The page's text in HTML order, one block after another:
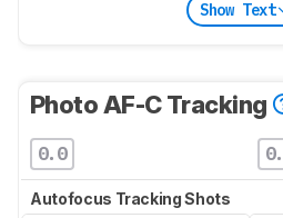
Show Text
Photo AF-C Tracking
0.0
Autofocus Tracking Shots